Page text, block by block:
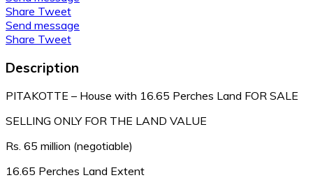
Share Tweet
Send message
Share Tweet
Description
PITAKOTTE – House with 16.65 Perches Land FOR SALE
SELLING ONLY FOR THE LAND VALUE
Rs. 65 million (negotiable)
16.65 Perches Land Extent